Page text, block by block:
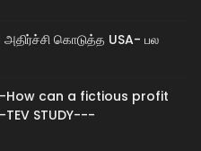
கொடுத்த USA- பல
How can a fictious profit
STUDY---